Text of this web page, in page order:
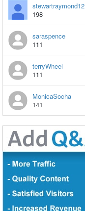
stewartraymond12
198
saraspence
111
terryWheel
111
MonicaSocha
141